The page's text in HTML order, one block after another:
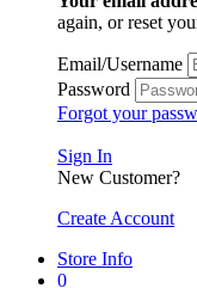
again, or reset
Email/Username
Password
Forgot your
Sign In
New Customer?
Create Account
Store Info
0